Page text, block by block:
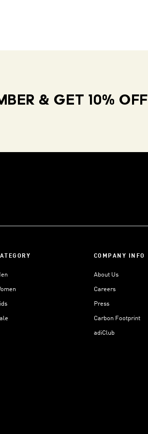
& GET 10% OFF
COMPANY INFO
About Us
Careers
Press
Carbon Footprint
adiClub